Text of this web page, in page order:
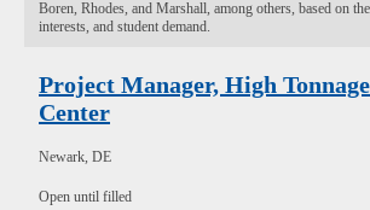
Boren, Rhodes, and Marshall, among others, based on
interests, and student demand.
Project Manager, High
Center
Newark, DE
Open until filled